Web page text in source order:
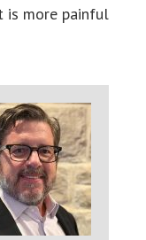
is more painful